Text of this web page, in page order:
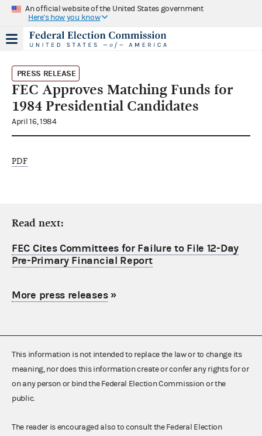
An official website of the United States government
Here's how you know
PRESS RELEASE
FEC Approves Matching Funds for
1984 Presidential Candidates
April 16, 1984
PDF
Read next:
FEC Cites Committees for Failure to File 12-Day
Pre-Primary Financial Report
More press releases»
This information is not intended to replace the law or to change its
meaning, nor does this information create or confer any rights for or
on any person or bind the Federal Election Commission or the
public.
The reader is encouraged also to consult the Federal Election